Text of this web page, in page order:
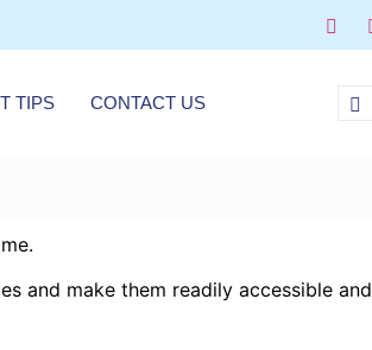
TIPS CONTACT US
and make them readily accessible and